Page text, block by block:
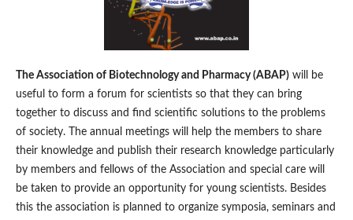
The Association of Biotechnology and Pharmacy (ABAP)will be
useful to form a forum for scientists so that they can bring
together to discuss and find scientific solutions to the problems
of society. The annual meetings will help the members to share
their knowledge and publish their research knowledge particularly
by members and fellows of the Association and special care will
be taken to provide an opportunity for young scientists. Besides
this the association is planned to organize symposia, seminars and